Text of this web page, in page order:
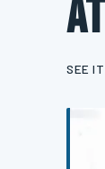
SEE